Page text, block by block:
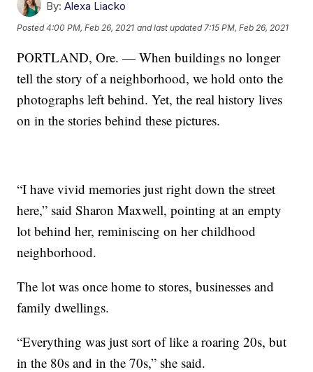
By: Alexa Liacko
Posted4:00 PM, Feb 26, 2021 and last updated 7:15 PM, Feb 26, 2021
PORTLAND, Ore. — When buildings no longer
tell the story of a neighborhood, we hold onto the
photographs left behind. Yet, the real history lives
on in the stories behind these pictures.
“I have vivid memories just right down the street
here,” said Sharon Maxwell, pointing at an empty
lot behind her, reminiscing on her childhood
neighborhood.
The lot was once home to stores, businesses and
family dwellings.
“Everything was just sort of like a roaring 20s, but
in the 80s and in the 70s,” she said.